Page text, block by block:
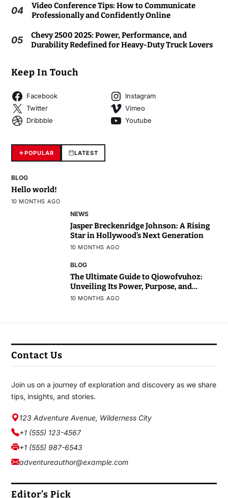
04
Video Conference Tips: How to Communicate
Professionally and Confidently Online
05
Chevy 2500 2025: Power, Performance, and
Durability Redefined for Heavy-Duty Truck Lovers
Keep In Touch
Facebook
Instagram
Twitter
Vimeo
Dribbble
Youtube
POPULAR LATEST
BLOG
Hello world!
10 MONTHS AGO
NEWS
Jasper Breckenridge Johnson: A Rising
Star in Hollywood’s Next Generation
10 MONTHS AGO
BLOG
The Ultimate Guide to Qiowofvuhoz:
Unveiling Its Power, Purpose, and
Potential
10 MONTHS AGO
Contact Us
Join us on a journey of exploration and discovery as we share
tips, insights, and stories.
123 Adventure Avenue, Wilderness City
+1 (555) 123-4567
+1 (555) 987-6543
adventureauthor@example.com
Editor’s Pick